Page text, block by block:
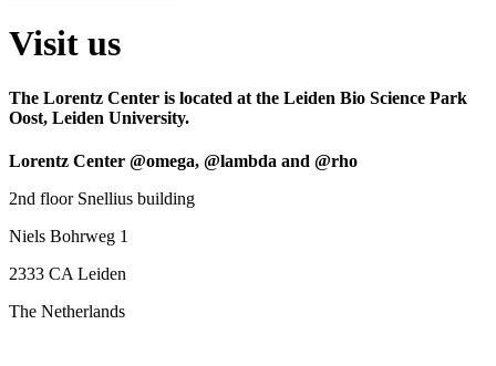
Visit us
The Lorentz Center is located at the Leiden Bio Science Park
Oost, Leiden University.
Lorentz Center @omega, @lambda and @rho
2nd floor Snellius building
Niels Bohrweg 1
2333 CA Leiden
The Netherlands